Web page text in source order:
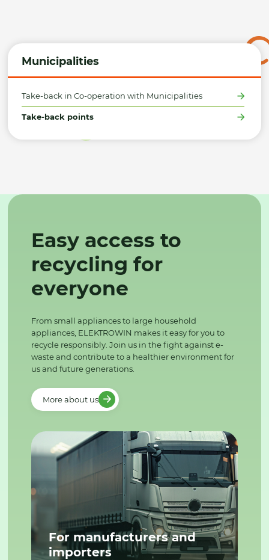
Municipalities
Take-back in Co-operation with Municipalities
Take-back points
Easy access to
recycling for
everyone
From small appliances to large household
appliances, ELEKTROWIN makes it easy for you to
recycle responsibly. Join us in the fight against e-
waste and contribute to a healthier environment for
us and future generations.
More about us
For manufacturers and
importers